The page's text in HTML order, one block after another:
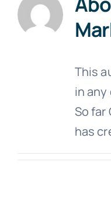
About
Customer Support
Locations & Hours
This
in
So far
has